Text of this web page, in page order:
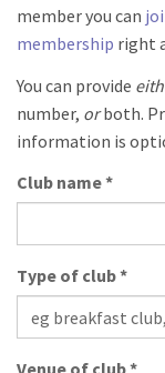
member you can
membership right
You can provide
number, orboth.
information is
Club name*
Type of club*
Venue of club*